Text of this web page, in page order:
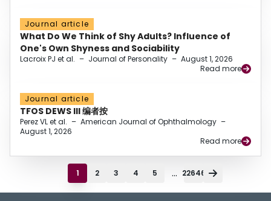
Journal article
What Do We Think of Shy Adults? Influence of
One's Own Shyness and Sociability
Lacroix PJ et al. – Journal of Personality – August 1, 2026
Read more
Journal article
TFOS DEWS III 编者按
Perez VL et al. – American Journal of Ophthalmology –
August 1, 2026
Read more
1 2 3 4 5 ... 22646